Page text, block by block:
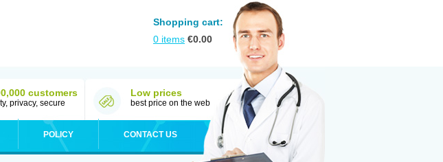
Shopping cart:
0 items €0.00
customers
privacy, secure
Low prices
best price on the web
POLICY CONTACT US